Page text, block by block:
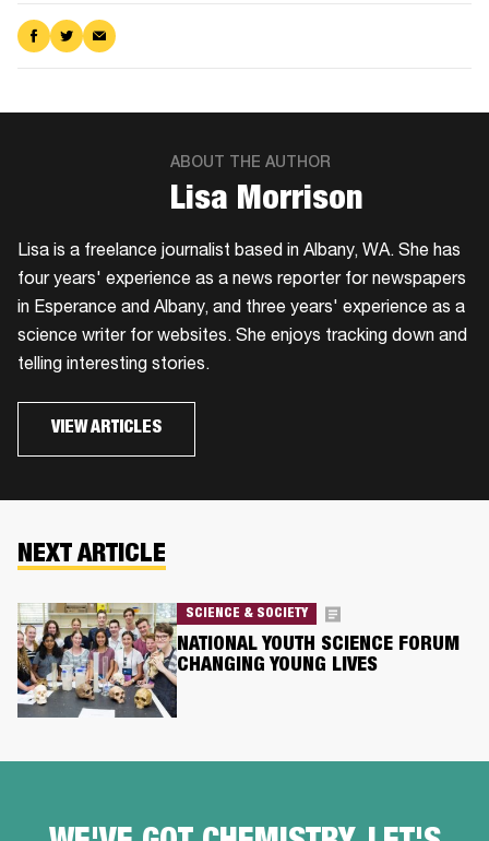
Share
on
Share
on
Share
via
ABOUT THE AUTHOR
​Lisa Morrison
Lisa is a freelance journalist based in Albany, WA. She has
four years' experience as a news reporter for newspapers
in Esperance and Albany, and three years' experience as a
science writer for websites. She enjoys tracking down and
telling interesting stories.
VIEW ARTICLES
NEXT ARTICLE
SCIENCE & SOCIETY
NATIONAL YOUTH SCIENCE FORUM
CHANGING YOUNG LIVES